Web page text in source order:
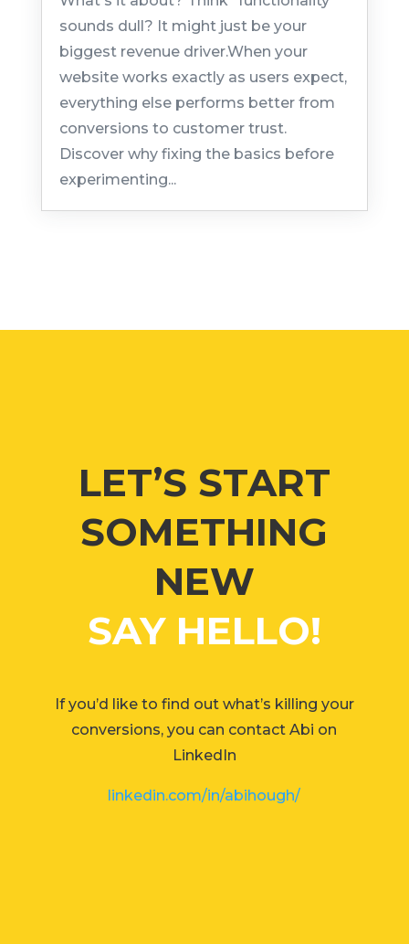
sounds dull? It might just be your
biggest revenue driver.When your
website works exactly as users expect,
everything else performs better from
conversions to customer trust.
Discover why fixing the basics before
experimenting...
LET’S START
SOMETHING
NEW
SAY HELLO!
If you’d like to find out what’s killing your
conversions, you can contact Abi on
LinkedIn
linkedin.com/in/abihough/